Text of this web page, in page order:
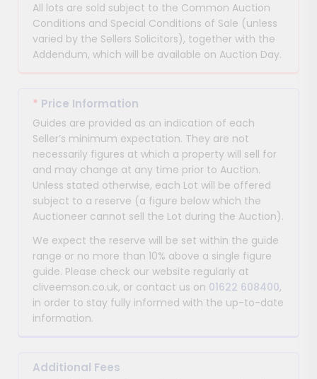
All lots are sold subject to the Common Auction
Conditions and Special Conditions of Sale (unless
varied by the Sellers Solicitors), together with the
Addendum, which will be available on Auction Day.
* Price Information
Guides are provided as an indication of each
Seller’s minimum expectation. They are not
necessarily figures at which a property will sell for
and may change at any time prior to Auction.
Unless stated otherwise, each Lot will be offered
subject to a reserve (a figure below which the
Auctioneer cannot sell the Lot during the Auction).
We expect the reserve will be set within the guide
range or no more than 10% above a single figure
guide. Please check our website regularly at
cliveemson.co.uk, or contact us on 01622 608400,
in order to stay fully informed with the up-to-date
information.
Additional Fees